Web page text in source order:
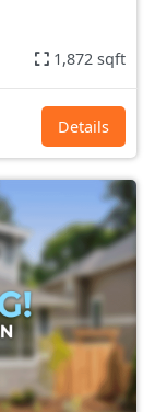
1,872 sqft
Details